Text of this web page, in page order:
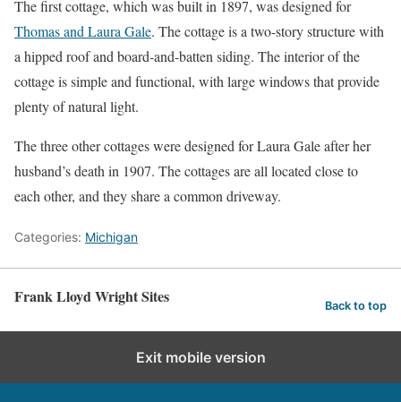
The first cottage, which was built in 1897, was designed for
Thomas and Laura Gale. The cottage is a two-story structure with
a hipped roof and board-and-batten siding. The interior of the
cottage is simple and functional, with large windows that provide
plenty of natural light.
The three other cottages were designed for Laura Gale after her
husband’s death in 1907. The cottages are all located close to
each other, and they share a common driveway.
Categories: Michigan
Frank Lloyd Wright Sites Back to top
Exit mobile version